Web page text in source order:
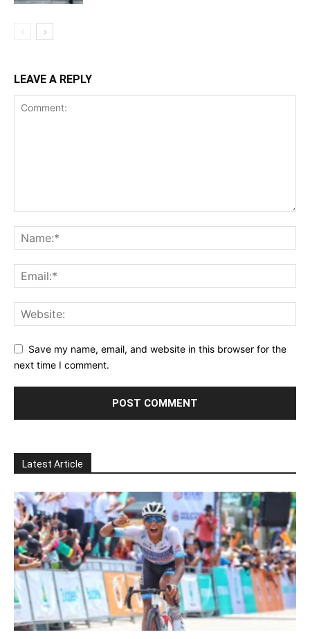
LEAVE A REPLY
Save my name, email, and website in this browser for the
next time I comment.
Latest Article